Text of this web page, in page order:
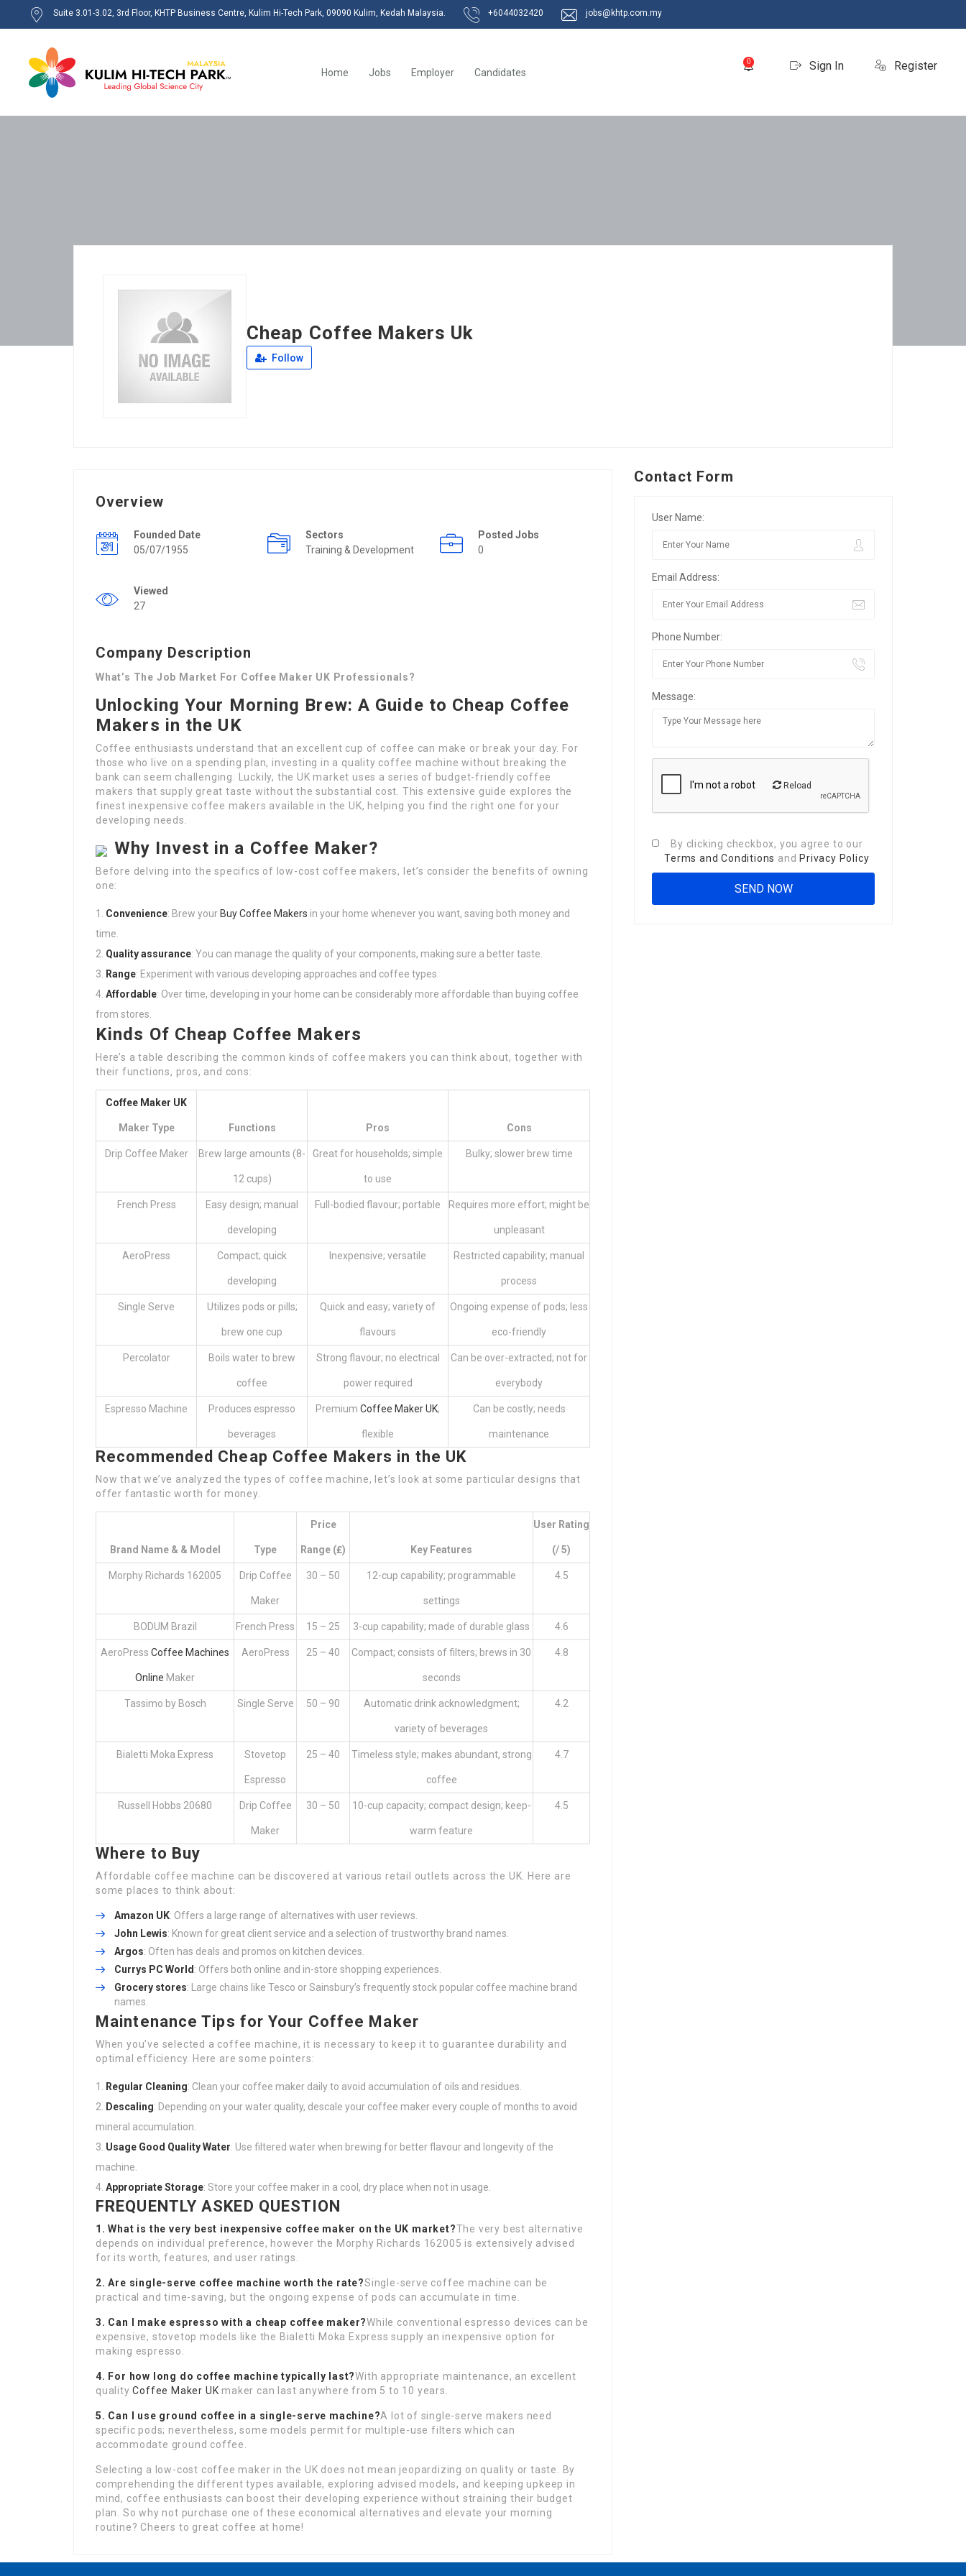
Suite 3.01-3.02, 3rd Floor, KHTP Business Centre, Kulim Hi-Tech Park, 09090 Kulim, Kedah Malaysia. +6044032420 jobs@khtp.com.my
0 Sign In Register
Home Jobs Employer Candidates
Cheap Coffee Makers Uk
Follow
Overview
Founded Date
05/07/1955
Sectors
Training & Development
Posted Jobs
0
Viewed
27
Company Description
What’s The Job Market For Coffee Maker UK Professionals?
Unlocking Your Morning Brew: A Guide to Cheap Coffee
Makers in the UK
Coffee enthusiasts understand that an excellent cup of coffee can make or break your day. For
those who live on a spending plan, investing in a quality coffee machine without breaking the
bank can seem challenging. Luckily, the UK market uses a series of budget-friendly coffee
makers that supply great taste without the substantial cost. This extensive guide explores the
finest inexpensive coffee makers available in the UK, helping you find the right one for your
developing needs.
Why Invest in a Coffee Maker?
Before delving into the specifics of low-cost coffee makers, let’s consider the benefits of owning
one:
Convenience: Brew your Buy Coffee Makers in your home whenever you want, saving both money and
time.
Quality assurance: You can manage the quality of your components, making sure a better taste.
Range: Experiment with various developing approaches and coffee types.
Affordable: Over time, developing in your home can be considerably more affordable than buying coffee
from stores.
Kinds Of Cheap Coffee Makers
Here’s a table describing the common kinds of coffee makers you can think about, together with
their functions, pros, and cons:
Coffee Maker UK
Maker Type Functions Pros Cons
Drip Coffee Maker Brew large amounts (8-
12 cups)
Great for households; simple
to use
Bulky; slower brew time
French Press Easy design; manual
developing
Full-bodied flavour; portable Requires more effort; might be
unpleasant
AeroPress Compact; quick
developing
Inexpensive; versatile Restricted capability; manual
process
Single Serve Utilizes pods or pills;
brew one cup
Quick and easy; variety of
flavours
Ongoing expense of pods; less
eco-friendly
Percolator Boils water to brew
coffee
Strong flavour; no electrical
power required
Can be over-extracted; not for
everybody
Espresso Machine Produces espresso
beverages
Premium Coffee Maker UK;
flexible
Can be costly; needs
maintenance
Recommended Cheap Coffee Makers in the UK
Now that we’ve analyzed the types of coffee machine, let’s look at some particular designs that
offer fantastic worth for money.
Brand Name & & Model Type
Price
Range (₤) Key Features
User Rating
(/ 5)
Morphy Richards 162005 Drip Coffee
Maker
30 – 50 12-cup capability; programmable
settings
4.5
BODUM Brazil French Press 15 – 25 3-cup capability; made of durable glass 4.6
AeroPress Coffee Machines
Online Maker
AeroPress 25 – 40 Compact; consists of filters; brews in 30
seconds
4.8
Tassimo by Bosch Single Serve 50 – 90 Automatic drink acknowledgment;
variety of beverages
4.2
Bialetti Moka Express Stovetop
Espresso
25 – 40 Timeless style; makes abundant, strong
coffee
4.7
Russell Hobbs 20680 Drip Coffee
Maker
30 – 50 10-cup capacity; compact design; keep-
warm feature
4.5
Where to Buy
Affordable coffee machine can be discovered at various retail outlets across the UK. Here are
some places to think about:
Amazon UK: Offers a large range of alternatives with user reviews.
John Lewis: Known for great client service and a selection of trustworthy brand names.
Argos: Often has deals and promos on kitchen devices.
Currys PC World : Offers both online and in-store shopping experiences.
Grocery stores: Large chains like Tesco or Sainsbury’s frequently stock popular coffee machine brand
names.
Maintenance Tips for Your Coffee Maker
When you’ve selected a coffee machine, it is necessary to keep it to guarantee durability and
optimal efficiency. Here are some pointers:
Regular Cleaning: Clean your coffee maker daily to avoid accumulation of oils and residues.
Descaling: Depending on your water quality, descale your coffee maker every couple of months to avoid
mineral accumulation.
Usage Good Quality Water: Use filtered water when brewing for better flavour and longevity of the
machine.
Appropriate Storage: Store your coffee maker in a cool, dry place when not in usage.
FREQUENTLY ASKED QUESTION
1. What is the very best inexpensive coffee maker on the UK market?The very best alternative
depends on individual preference, however the Morphy Richards 162005 is extensively advised
for its worth, features, and user ratings.
2. Are single-serve coffee machine worth the rate?Single-serve coffee machine can be
practical and time-saving, but the ongoing expense of pods can accumulate in time.
3. Can I make espresso with a cheap coffee maker?While conventional espresso devices can be
expensive, stovetop models like the Bialetti Moka Express supply an inexpensive option for
making espresso.
4. For how long do coffee machine typically last?With appropriate maintenance, an excellent
qualityCoffee Maker UK maker can last anywhere from 5 to 10 years.
5. Can I use ground coffee in a single-serve machine?A lot of single-serve makers need
specific pods; nevertheless, some models permit for multiple-use filters which can
accommodate ground coffee.
Selecting a low-cost coffee maker in the UK does not mean jeopardizing on quality or taste. By
comprehending the different types available, exploring advised models, and keeping upkeep in
mind, coffee enthusiasts can boost their developing experience without straining their budget
plan. So why not purchase one of these economical alternatives and elevate your morning
routine? Cheers to great coffee at home!
Contact Form
User Name:
Email Address:
Phone Number:
Message:
Reload
By clicking checkbox, you agree to our
Terms and Conditions and Privacy Policy